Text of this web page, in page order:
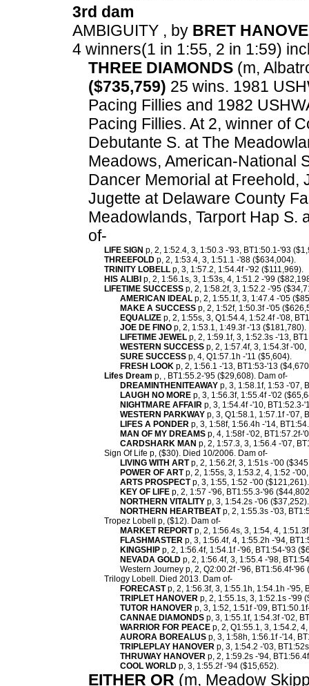
3rd dam
AMBIGUITY , by BRET
4 winners(1 in 1:55, 2 in 1:59)
THREE DIAMONDS (m,
($735,759) 25 wins. 1981
Pacing Fillies and 1982
Pacing Fillies. At 2, winner of
Debutante S. at The
Meadows, American-National
Dancer Memorial at Freehold,
Jugette at Delaware County
Meadowlands, Tarport Hap S.
of-
LIFE SIGN p, 2, 1:52.4, 3, 1:50.3 -'93, BT1:50.1-'93
THREEFOLD p, 2, 1:53.4, 3, 1:51.1 -'88 ($634,004).
TRINITY LOBELL p, 3, 1:57.2, 1:54.4f -'92 ($111,969).
HIS ALIBI p, 2, 1:56.1s, 3, 1:53s, 4, 1:51.2 -'99
LIFETIME SUCCESS p, 2, 1:58.2f, 3, 1:52.2 -'95
AMERICAN IDEAL p, 2, 1:55.1f, 3, 1:47.4 -'05
MAKE A SUCCESS p, 2, 1:52f, 1:50.3f -'05
EQUALIZE p, 2, 1:55s, 3, Q1:54.4, 1:52.4f -'08,
JOE DE FINO p, 2, 1:53.1, 1:49.3f -'13 ($181,780).
LIFETIME JEWEL p, 2, 1:59.1f, 3, 1:52.3s -'13,
WESTERN SUCCESS p, 2, 1:57.4f, 3, 1:54.3f -
SURE SUCCESS p, 4, Q1:57.1h -'11 ($5,604).
FRESH LOOK p, 2, 1:56.1 -'13, BT1:53-'13
Lifes Dream p, , BT1:55.2-'95 ($29,608). Dam of-
DREAMINTHENITEAWAY p, 3, 1:58.1f, 1:53 -'07,
LAUGH NO MORE p, 3, 1:56.3f, 1:55.4f -'02
NIGHTMARE AFFAIR p, 3, 1:54.4f -'10, BT1:52.3-
WESTERN PARKWAY p, 3, Q1:58.1, 1:57.1f -'07,
LIFES A PONDER p, 3, 1:58f, 1:56.4h -'14,
MAN OF MY DREAMS p, 4, 1:58f -'02, BT1:57.2f-
CARDSHARK MAN p, 2, 1:57.3, 3, 1:56.4 -'07,
Sign Of Life p, ($30). Died 10/2006. Dam of-
LIVING WITH ARTp, 2, 1:56.2f, 3, 1:51s -'00
POWER OF ARTp, 2, 1:55s, 3, 1:53.2, 4, 1:52 -
ARTS PROSPECTp, 3, 1:55, 1:52 -'00 ($121,261).
KEY OF LIFE p, 2, 1:57 -'96, BT1:55.3-'96
NORTHERN VITALITY p, 3, 1:54.2s -'06 ($37,252).
NORTHERN HEARTBEATp, 2, 1:55.3s -'03,
Tropez Lobell p, ($12). Dam of-
MARKET REPORTp, 2, 1:56.4s, 3, 1:54, 4,
FLASHMASTER p, 3, 1:56.4f, 4, 1:55.2h -'94,
KINGSHIP p, 2, 1:56.4f, 1:54.1f -'96, BT1:54-'93
NEVADA GOLD p, 2, 1:56.4f, 3, 1:55.4 -'98,
Western Journey p, 2, Q2:00.2f -'96, BT1:56.4f-'96
Trilogy Lobell. Died 2013. Dam of-
FORECASTp, 2, 1:56.3f, 3, 1:55.1h, 1:54.1h -'95,
TRIPLET HANOVER p, 2, 1:55.1s, 3, 1:52.1s -'99
TUTOR HANOVER p, 3, 1:52, 1:51f -'09,
CANNAE DIAMONDS p, 3, 1:55.1f, 1:54.3f -'02,
WARRIOR FOR PEACE p, 2, Q1:55.1, 3, 1:54.2,
AURORA BOREALUS p, 3, 1:58h, 1:56.1f -'14,
TRIPLEPLAY HANOVER p, 3, 1:54.2 -'03,
THRUWAY HANOVER p, 2, 1:59.2s -'94,
COOL WORLD p, 3, 1:55.2f -'94 ($15,652).
EITHER OR (m, Meadow